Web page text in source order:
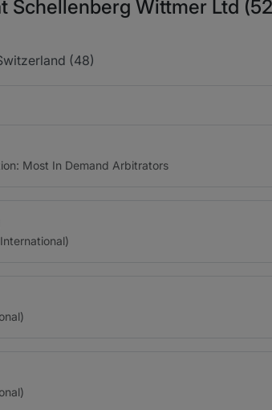
Schellenberg Wittmer Ltd
(48)
Most In Demand Arbitrators